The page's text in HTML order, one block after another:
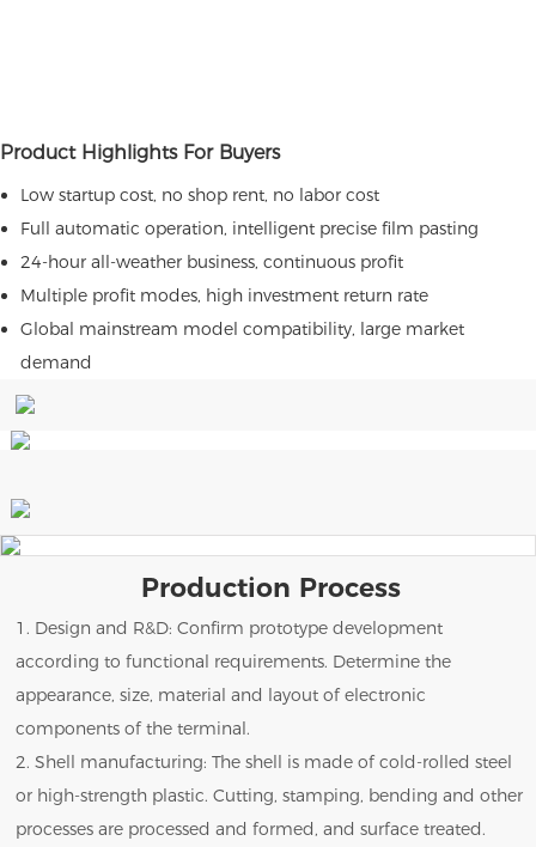
Product Highlights For Buyers
Low startup cost, no shop rent, no labor cost
Full automatic operation, intelligent precise film pasting
24-hour all-weather business, continuous profit
Multiple profit modes, high investment return rate
Global mainstream model compatibility, large market
demand
Production Process
1. Design and R&D: Confirm prototype development
according to functional requirements. Determine the
appearance, size, material and layout of electronic
components of the terminal.
2. Shell manufacturing: The shell is made of cold-rolled steel
or high-strength plastic. Cutting, stamping, bending and other
processes are processed and formed, and surface treated.